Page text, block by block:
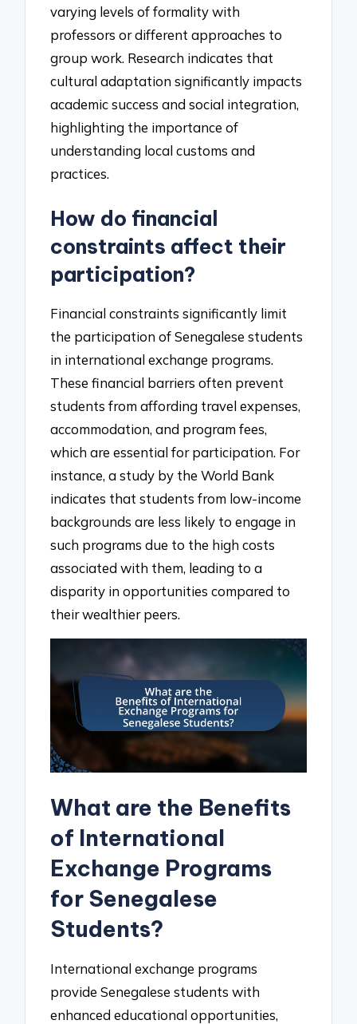
varying levels of formality with
professors or different approaches to
group work. Research indicates that
cultural adaptation significantly impacts
academic success and social integration,
highlighting the importance of
understanding local customs and
practices.
How do financial
constraints affect their
participation?
Financial constraints significantly limit
the participation of Senegalese students
in international exchange programs.
These financial barriers often prevent
students from affording travel expenses,
accommodation, and program fees,
which are essential for participation. For
instance, a study by the World Bank
indicates that students from low-income
backgrounds are less likely to engage in
such programs due to the high costs
associated with them, leading to a
disparity in opportunities compared to
their wealthier peers.
What are the Benefits
of International
Exchange Programs
for Senegalese
Students?
International exchange programs
provide Senegalese students with
enhanced educational opportunities,